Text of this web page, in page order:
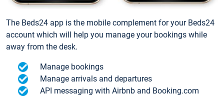
The Beds24 app is the mobile complement for your Beds24
account which will help you manage your bookings while
away from the desk.
Manage bookings
Manage arrivals and departures
API messaging with Airbnb and Booking.com